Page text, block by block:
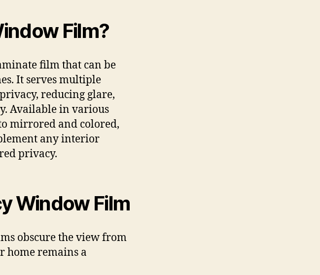
Film?
film that can be
It serves multiple
reducing glare,
Available in various
mirrored and colored,
any interior
privacy.
Window Film
obscure the view from
home remains a